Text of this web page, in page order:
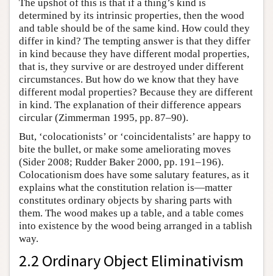
The upshot of this is that if a thing’s kind is
determined by its intrinsic properties, then the wood
and table should be of the same kind. How could they
differ in kind? The tempting answer is that they differ
in kind because they have different modal properties,
that is, they survive or are destroyed under different
circumstances. But how do we know that they have
different modal properties? Because they are different
in kind. The explanation of their difference appears
circular (Zimmerman 1995, pp. 87–90).
But, ‘colocationists’ or ‘coincidentalists’ are happy to
bite the bullet, or make some ameliorating moves
(Sider 2008; Rudder Baker 2000, pp. 191–196).
Colocationism does have some salutary features, as it
explains what the constitution relation is—matter
constitutes ordinary objects by sharing parts with
them. The wood makes up a table, and a table comes
into existence by the wood being arranged in a tablish
way.
2.2 Ordinary Object Eliminativism